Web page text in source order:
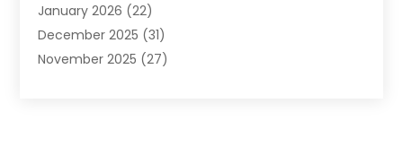
Alarm Systems(2)
Allergies(2)
Alloys(1)
January 2026 (22)
December 2025 (31)
November 2025 (27)